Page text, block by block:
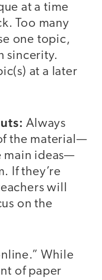
at a time
Too many
one topic,
sincerity.
at a later
Always
the material—
main ideas—
If they’re
will
on the
While
of paper